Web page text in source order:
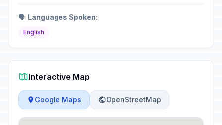
🗣️ Languages Spoken:
English
Interactive Map
Google Maps OpenStreetMap